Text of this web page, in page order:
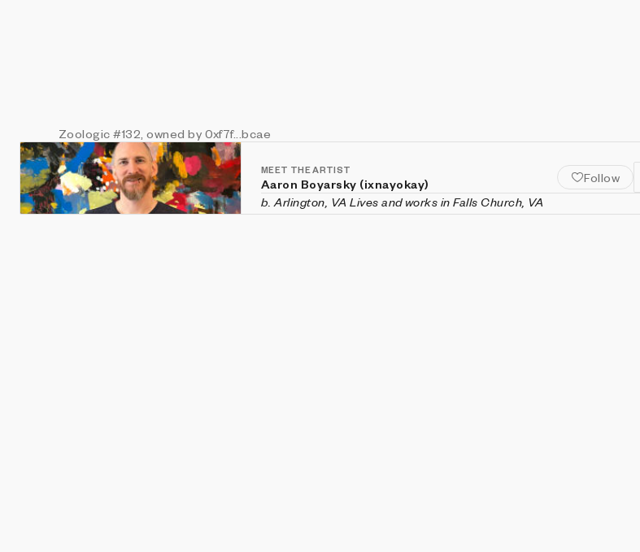
Zoologic#132 , owned by 0xf7f...bcae
MEET THE ARTIST
Aaron Boyarsky (ixnayokay) Follow
b. Arlington, VA Lives and works in Falls Church, VA